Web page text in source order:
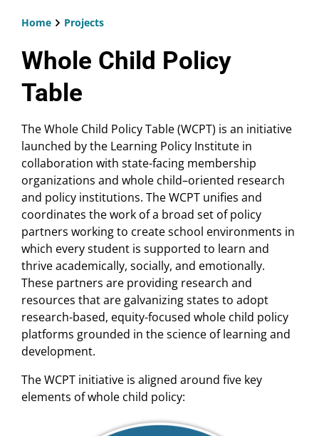
Home Projects
Whole Child Policy
Table
The Whole Child Policy Table (WCPT) is an initiative
launched by the Learning Policy Institute in
collaboration with state-facing membership
organizations and whole child–oriented research
and policy institutions. The WCPT unifies and
coordinates the work of a broad set of policy
partners working to create school environments in
which every student is supported to learn and
thrive academically, socially, and emotionally.
These partners are providing research and
resources that are galvanizing states to adopt
research-based, equity-focused whole child policy
platforms grounded in the science of learning and
development.
The WCPT initiative is aligned around five key
elements of whole child policy: